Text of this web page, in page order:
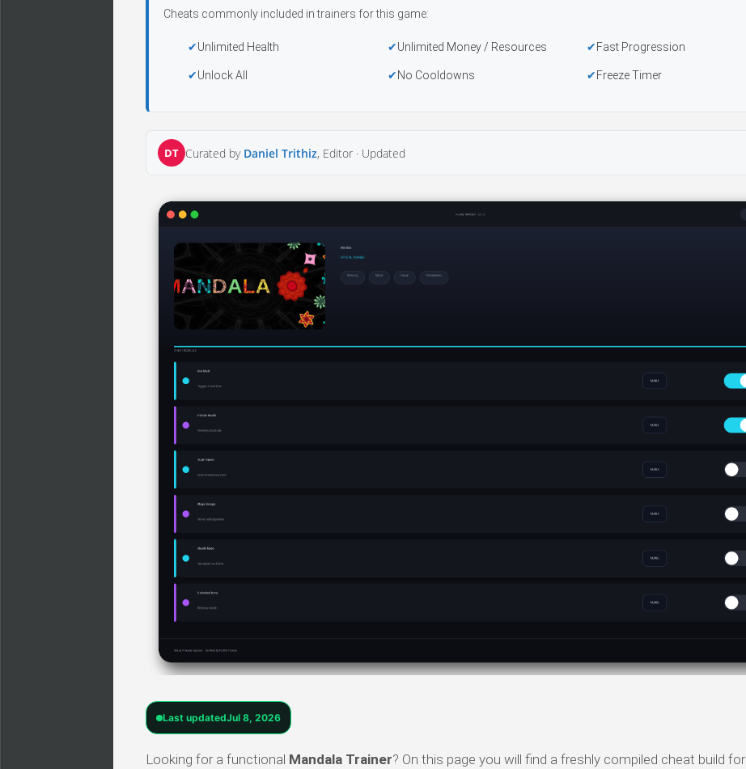
Cheats commonly included in trainers for this game:
Unlimited Health Unlimited Money / Resources Fast Progression
Unlock All No Cooldowns Freeze Timer
DT Curated by Daniel Trithiz, Editor · Updated
Last updatedJul 8, 2026
Looking for a functional Mandala Trainer? On this page you will find a freshly compiled cheat build for